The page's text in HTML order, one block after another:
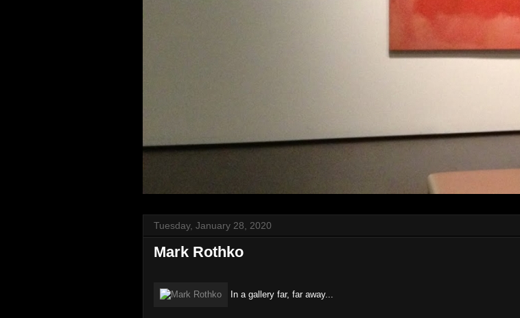
Tuesday, January 28, 2020
Mark Rothko
In a gallery far, far away...